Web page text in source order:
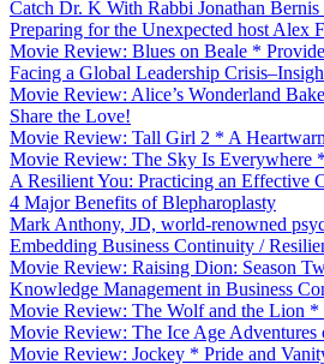
Catch Dr. K With Rabbi Jonathan
Preparing for the Unexpected host Alex
Movie Review: Blues on Beale *
Facing a Global Leadership
Movie Review: Alice’s Wonderland
Share the Love!
Movie Review: Tall Girl 2 * A
Movie Review: The Sky Is Everywhere
A Resilient You: Practicing an Effective
4 Major Benefits of Blepharoplasty
Mark Anthony, JD, world-renowned
Embedding Business Continuity /
Movie Review: Raising Dion: Season
Knowledge Management in Business
Movie Review: The Wolf and the Lion
Movie Review: The Ice Age
Movie Review: Jockey * Pride and